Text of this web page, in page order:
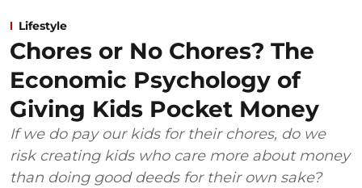
Lifestyle
Chores or No Chores? The
Economic Psychology of
Giving Kids Pocket Money
If we do pay our kids for their chores, do we
risk creating kids who care more about money
than doing good deeds for their own sake?